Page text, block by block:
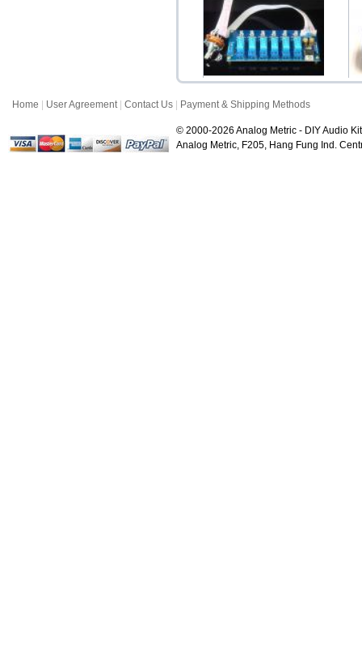
Shuguang 12AX7B
(12AX7) Vacuum Tube
$16.99
Input Selector 6CH Kit (6-
to-1 Way Stere...
$19.90
Home User Agreement| Contact Us Payment & Shipping Methods
© 2000-2026 Analog Metric - DIY Audio
Analog Metric, F205, Hang Fung Ind.